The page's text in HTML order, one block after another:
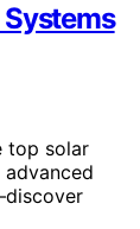
top solar